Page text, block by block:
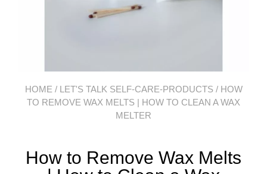
HOME / LET'S TALK SELF-CARE-PRODUCTS/ HOW
TO REMOVE WAX MELTS | HOW TO CLEAN A WAX
MELTER​
How to Remove Wax Melts